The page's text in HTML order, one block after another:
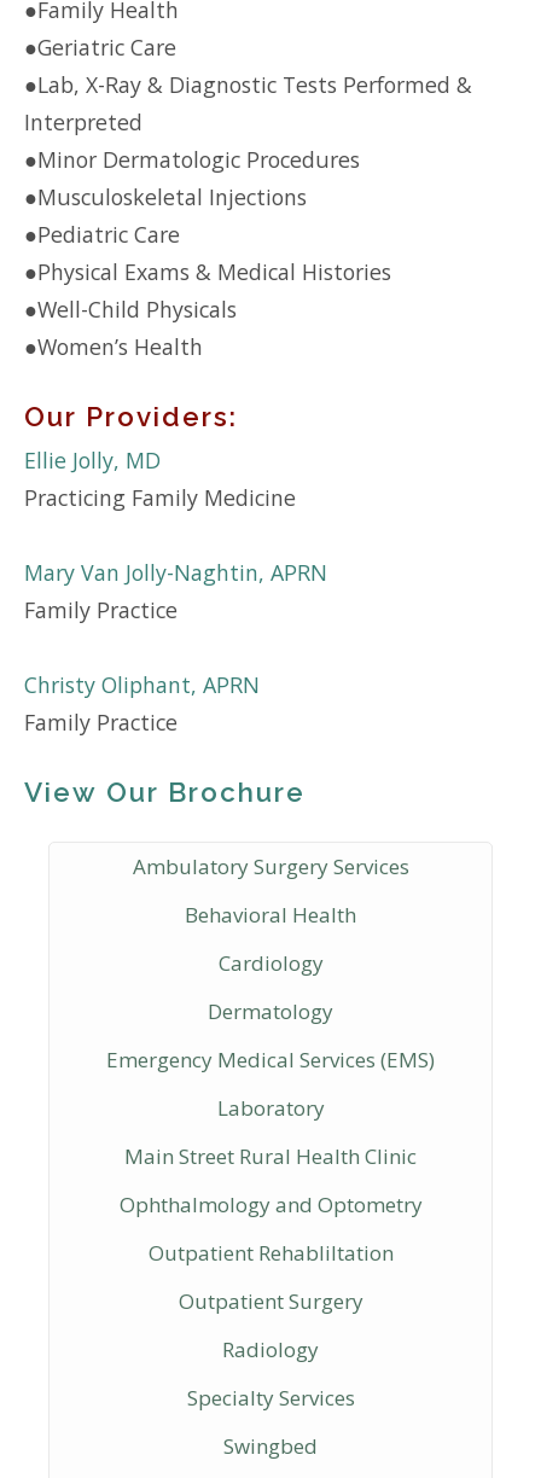
Ambulatory Surgery Services
Behavioral Health
Cardiology
Dermatology
Emergency Medical Services (EMS)
Laboratory
Main Street Rural Health Clinic
Ophthalmology and Optometry
Outpatient Rehabliltation
Outpatient Surgery
Radiology
Specialty Services
Swingbed
●Family Health
●Geriatric Care
●Lab, X-Ray & Diagnostic Tests Performed &
Interpreted
●Minor Dermatologic Procedures
●Musculoskeletal Injections
●Pediatric Care
●Physical Exams & Medical Histories
●Well-Child Physicals
●Women’s Health
Our Providers:
Ellie Jolly, MD
Practicing Family Medicine
Mary Van Jolly-Naghtin, APRN
Family Practice
Christy Oliphant, APRN
Family Practice
View Our Brochure